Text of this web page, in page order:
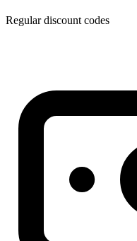
Regular discount codes